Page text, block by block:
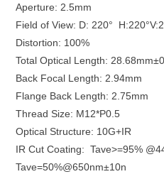
Aperture: 2.5mm
Field of View: D: 220°
Distortion: 100%
Total Optical Length:
Back Focal Length: 2.94mm
Flange Back Length: 2.75mm
Thread Size: M12*P0.5
Optical Structure: 10G+IR
IR Cut Coating: Tave>=95%
Tave=50%@650nm±10n